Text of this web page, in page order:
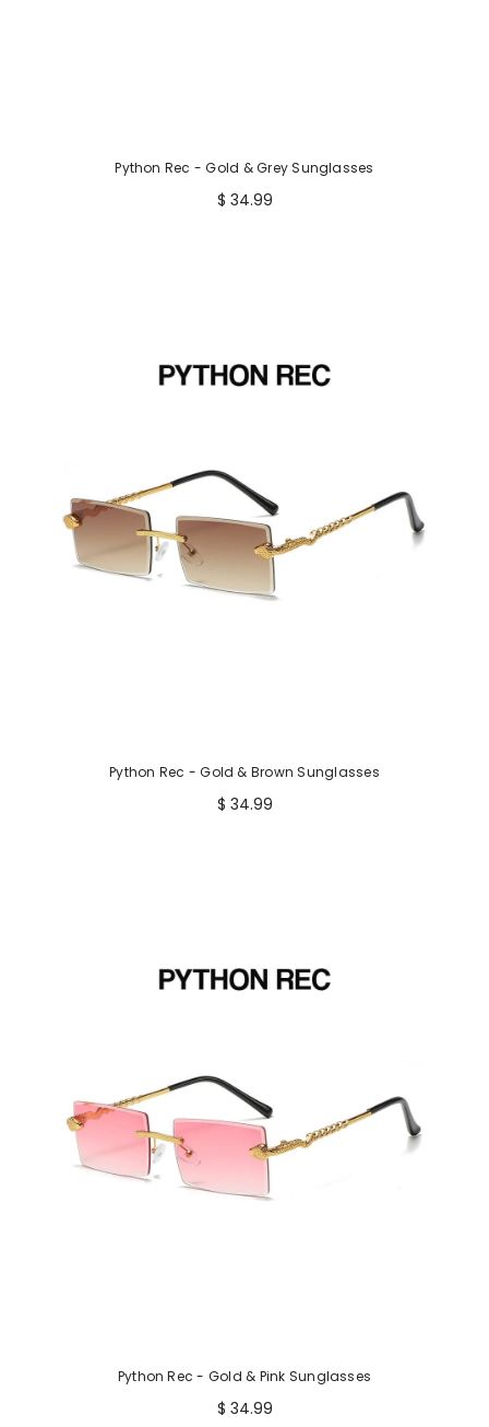
Python Rec - Gold & Grey Sunglasses
$ 34.99
Python Rec - Gold & Brown Sunglasses
$ 34.99
Python Rec - Gold & Pink Sunglasses
$ 34.99